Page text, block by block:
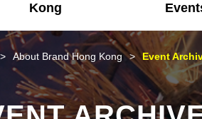
Kong
Opportunities
Advantages
Events
On - Event
in HK
Lifestyle
Started
ups
@Chinese
@Middle
Updates
Stories
About Brand Hong Kong Event